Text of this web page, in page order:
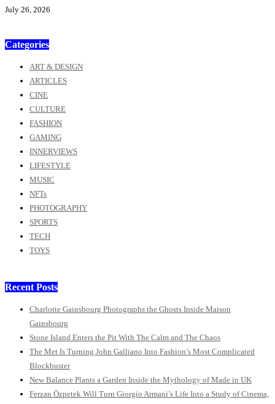
July 26, 2026
Categories
ART & DESIGN
ARTICLES
CINE
CULTURE
FASHION
GAMING
INNERVIEWS
LIFESTYLE
MUSIC
NFTs
PHOTOGRAPHY
SPORTS
TECH
TOYS
Recent Posts
Charlotte Gainsbourg Photographs the Ghosts Inside Maison
Gainsbourg
Stone Island Enters the Pit With The Calm and The Chaos
The Met Is Turning John Galliano Into Fashion’s Most Complicated
Blockbuster
New Balance Plants a Garden Inside the Mythology of Made in UK
Ferzan Özpetek Will Turn Giorgio Armani’s Life Into a Study of Cinema,